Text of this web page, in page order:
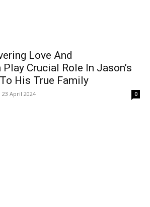
Love And
Crucial Role In Jason’s
His True Family
23 April 2024 0